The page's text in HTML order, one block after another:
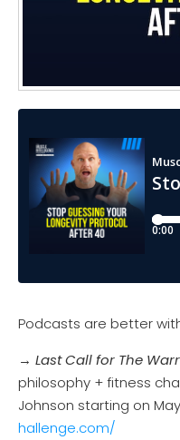
Podcasts are better
→ Last Call for The
philosophy + fitness
Johnson starting on May
hallenge.com/